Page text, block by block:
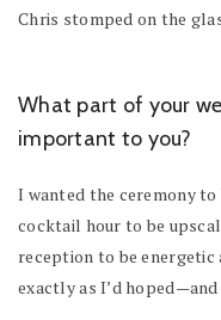
Chris stomped on the
What part of your
important to you?
I wanted the ceremony
cocktail hour to be
reception to be
exactly as I’d